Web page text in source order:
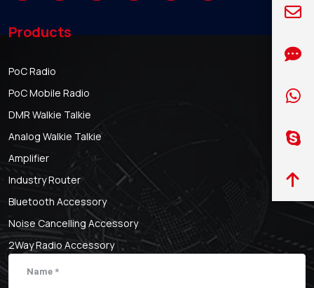
Products
PoC Radio
PoC Mobile Radio
DMR Walkie Talkie
Analog Walkie Talkie
Amplifier
Industry Router
Bluetooth Accessory
Noise Cancelling Accessory
2Way Radio Accessory